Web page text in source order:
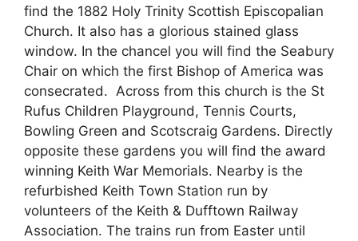
find the 1882 Holy Trinity Scottish Episcopalian
Church. It also has a glorious stained glass
window. In the chancel you will find the Seabury
Chair on which the first Bishop of America was
consecrated. Across from this church is the St
Rufus Children Playground, Tennis Courts,
Bowling Green and Scotscraig Gardens. Directly
opposite these gardens you will find the award
winning Keith War Memorials. Nearby is the
refurbished Keith Town Station run by
volunteers of the Keith & Dufftown Railway
Association. The trains run from Easter until